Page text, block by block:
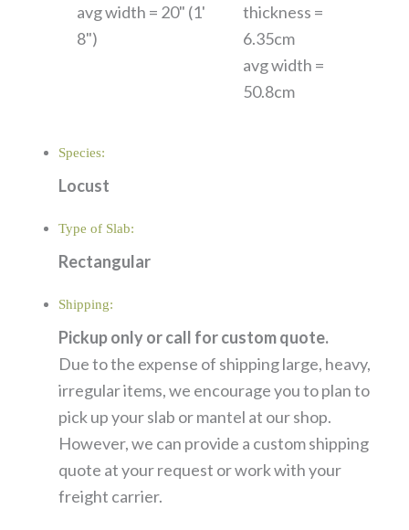
avg width = 20" (1'
8")
thickness =
6.35cm
avg width =
50.8cm
Species:
Locust
Type of Slab:
Rectangular
Shipping:
Pickup only or call for custom quote.
Due to the expense of shipping large, heavy,
irregular items, we encourage you to plan to
pick up your slab or mantel at our shop.
However, we can provide a custom shipping
quote at your request or work with your
freight carrier.